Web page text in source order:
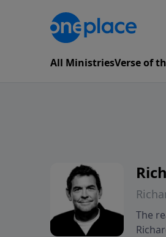
All MinistriesVerse of
The